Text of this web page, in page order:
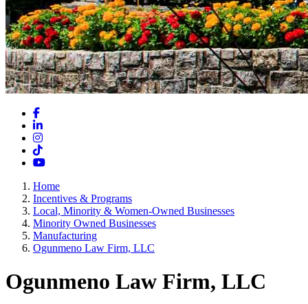
Facebook
LinkedIn
Instagram
TikTok
YouTube
Home
Incentives & Programs
Local, Minority & Women-Owned Businesses
Minority Owned Businesses
Manufacturing
Ogunmeno Law Firm, LLC
Ogunmeno Law Firm, LLC